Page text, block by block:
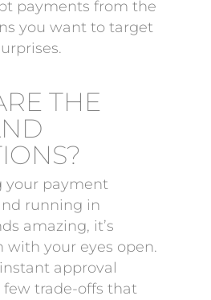
payments from the
you want to target
THE
your payment
running in
amazing, it’s
with your eyes open.
approval
trade-offs that